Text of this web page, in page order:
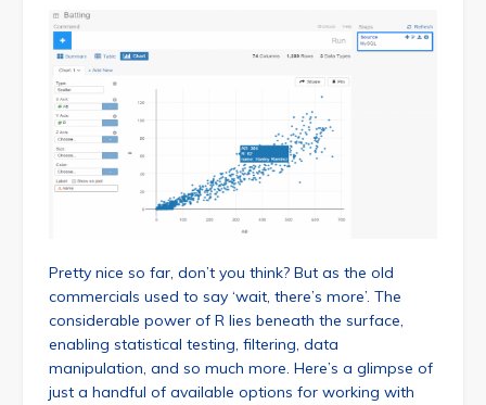
Pretty nice so far, don’t you think? But as the old
commercials used to say ‘wait, there’s more’. The
considerable power of R lies beneath the surface,
enabling statistical testing, filtering, data
manipulation, and so much more. Here’s a glimpse of
just a handful of available options for working with